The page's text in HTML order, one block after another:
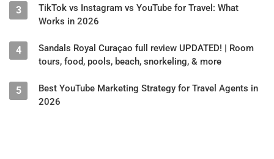
3
TikTok vs Instagram vs YouTube for Travel: What
Works in 2026
4
Sandals Royal Curaçao full review UPDATED! | Room
tours, food, pools, beach, snorkeling, & more
5
Best YouTube Marketing Strategy for Travel Agents in
2026